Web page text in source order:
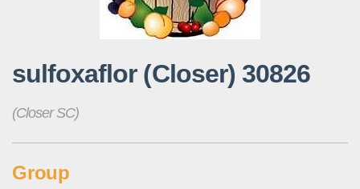
sulfoxaflor (Closer) 30826
(Closer SC)
Group